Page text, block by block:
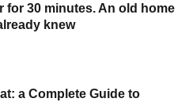
for 30 minutes. An old home
knew
a Complete Guide to